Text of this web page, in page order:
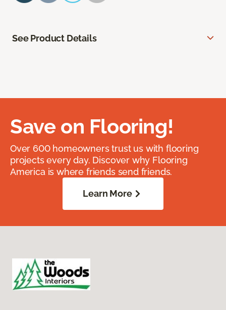
See Product Details
Save on Flooring!
Over 600 homeowners trust us with flooring
projects every day. Discover why Flooring
America is where friends send friends.
Learn More